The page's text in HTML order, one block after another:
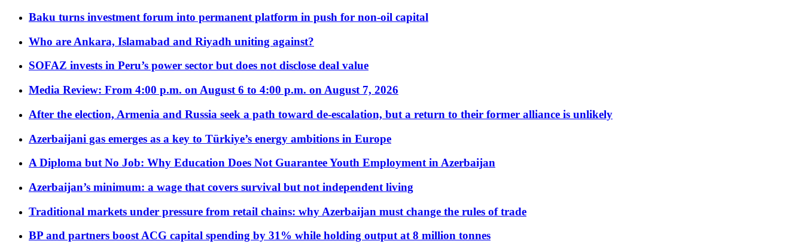
Baku turns investment forum into permanent platform in push for non-oil capital
Who are Ankara, Islamabad and Riyadh uniting against?
SOFAZ invests in Peru’s power sector but does not disclose deal value
Media Review: From 4:00 p.m. on August 6 to 4:00 p.m. on August 7, 2026
After the election, Armenia and Russia seek a path toward de-escalation, but a return to their former alliance is unlikely
Azerbaijani gas emerges as a key to Türkiye’s energy ambitions in Europe
A Diploma but No Job: Why Education Does Not Guarantee Youth Employment in Azerbaijan
Azerbaijan’s minimum: a wage that covers survival but not independent living
Traditional markets under pressure from retail chains: why Azerbaijan must change the rules of trade
BP and partners boost ACG capital spending by 31% while holding output at 8 million tonnes